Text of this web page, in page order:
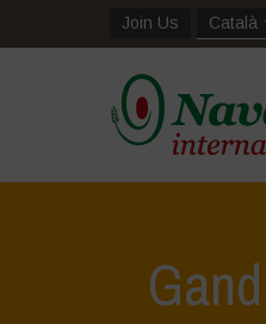
Join Us Català